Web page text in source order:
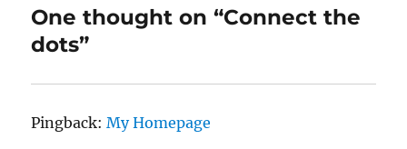
One thought on “Connect the
dots”
Pingback:My Homepage